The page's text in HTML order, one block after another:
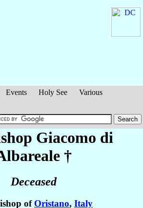
Events Holy See
Various
Giacomo di
†
Deceased
of Oristano, Italy